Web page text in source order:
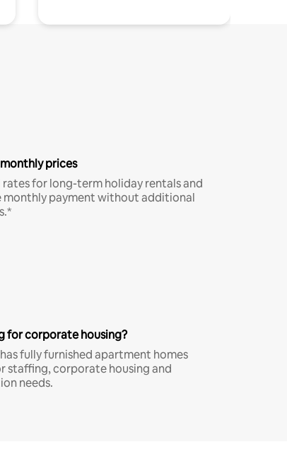
prices
rates for long-term holiday rentals and
monthly payment without additional
for corporate housing?
fully furnished apartment homes
staffing, corporate housing and
needs.